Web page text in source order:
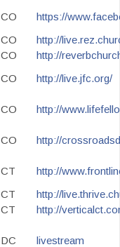
CO
https://
CO
http://
CO
http://
CO http://live.jfc.org/
CO http://
CO http://
CT
http://
CT
http://
CT
http://
DC
livestream